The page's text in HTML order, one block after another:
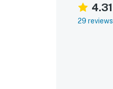
4.31
29 reviews